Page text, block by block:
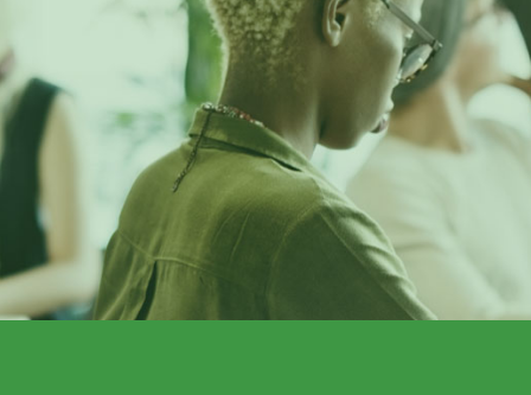
Plymouth, MA
Premier Social
Media Manager